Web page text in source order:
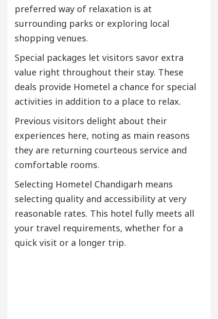
preferred way of relaxation is at
surrounding parks or exploring local
shopping venues.
Special packages let visitors savor extra
value right throughout their stay. These
deals provide Hometel a chance for special
activities in addition to a place to relax.
Previous visitors delight about their
experiences here, noting as main reasons
they are returning courteous service and
comfortable rooms.
Selecting Hometel Chandigarh means
selecting quality and accessibility at very
reasonable rates. This hotel fully meets all
your travel requirements, whether for a
quick visit or a longer trip.